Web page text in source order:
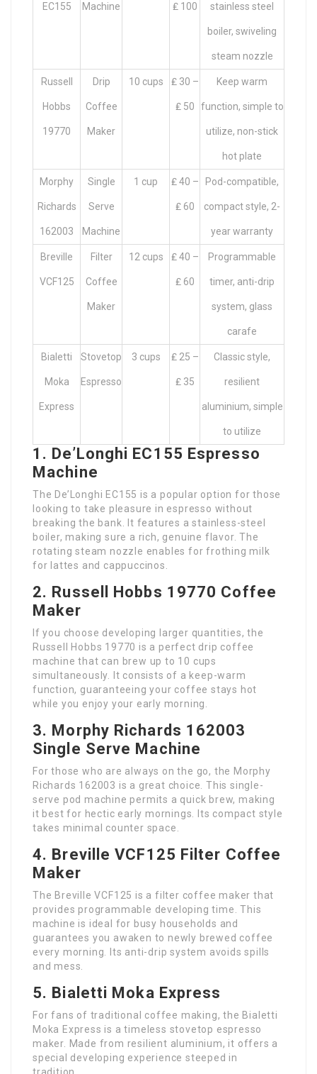
EC155 Machine ₤ 100 stainless steel
boiler, swiveling
steam nozzle
Russell
Hobbs
19770
Drip
Coffee
Maker
10 cups ₤ 30 –
₤ 50
Keep warm
function, simple to
utilize, non-stick
hot plate
Morphy
Richards
162003
Single
Serve
Machine
1 cup ₤ 40 –
₤ 60
Pod-compatible,
compact style, 2-
year warranty
Breville
VCF125
Filter
Coffee
Maker
12 cups ₤ 40 –
₤ 60
Programmable
timer, anti-drip
system, glass
carafe
Bialetti
Moka
Express
Stovetop
Espresso
3 cups ₤ 25 –
₤ 35
Classic style,
resilient
aluminium, simple
to utilize
1. De’Longhi EC155 Espresso
Machine
The De’Longhi EC155 is a popular option for those
looking to take pleasure in espresso without
breaking the bank. It features a stainless-steel
boiler, making sure a rich, genuine flavor. The
rotating steam nozzle enables for frothing milk
for lattes and cappuccinos.
2. Russell Hobbs 19770 Coffee
Maker
If you choose developing larger quantities, the
Russell Hobbs 19770 is a perfect drip coffee
machine that can brew up to 10 cups
simultaneously. It consists of a keep-warm
function, guaranteeing your coffee stays hot
while you enjoy your early morning.
3. Morphy Richards 162003
Single Serve Machine
For those who are always on the go, the Morphy
Richards 162003 is a great choice. This single-
serve pod machine permits a quick brew, making
it best for hectic early mornings. Its compact style
takes minimal counter space.
4. Breville VCF125 Filter Coffee
Maker
The Breville VCF125 is a filter coffee maker that
provides programmable developing time. This
machine is ideal for busy households and
guarantees you awaken to newly brewed coffee
every morning. Its anti-drip system avoids spills
and mess.
5. Bialetti Moka Express
For fans of traditional coffee making, the Bialetti
Moka Express is a timeless stovetop espresso
maker. Made from resilient aluminium, it offers a
special developing experience steeped in